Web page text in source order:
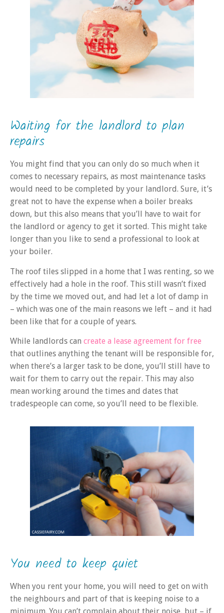
Waiting for the landlord to plan
repairs
You might find that you can only do so much when it
comes to necessary repairs, as most maintenance tasks
would need to be completed by your landlord. Sure, it’s
great not to have the expense when a boiler breaks
down, but this also means that you’ll have to wait for
the landlord or agency to get it sorted. This might take
longer than you like to send a professional to look at
your boiler.
The roof tiles slipped in a home that I was renting, so we
effectively had a hole in the roof. This still wasn’t fixed
by the time we moved out, and had let a lot of damp in
– which was one of the main reasons we left – and it had
been like that for a couple of years.
While landlords can create a lease agreement for free
that outlines anything the tenant will be responsible for,
when there’s a larger task to be done, you’ll still have to
wait for them to carry out the repair. This may also
mean working around the times and dates that
tradespeople can come, so you’ll need to be flexible.
You need to keep quiet
When you rent your home, you will need to get on with
the neighbours and part of that is keeping noise to a